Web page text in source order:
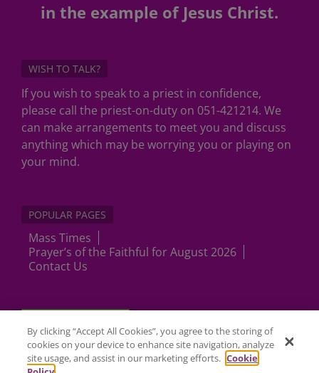
in the example of Jesus Christ.
WISH TO TALK?
If you wish to speak to a priest in confidence,
please call the priest-on-duty on 051-421214. We
can make arrangements to meet you and discuss
anything which may be worrying you or playing on
your mind.
POPULAR PAGES
Mass Times
Prayer’s of the Faithful for August 2026
Contact Us
By clicking “Accept All Cookies”, you agree to the storing of
cookies on your device to enhance site navigation, analyze
site usage, and assist in our marketing efforts. Cookie